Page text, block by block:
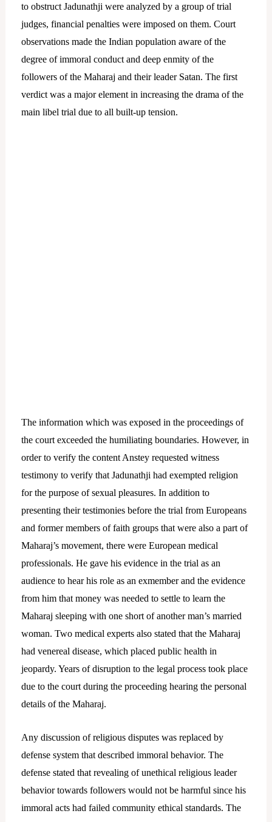
to obstruct Jadunathji were analyzed by a group of trial
judges, financial penalties were imposed on them. Court
observations made the Indian population aware of the
degree of immoral conduct and deep enmity of the
followers of the Maharaj and their leader Satan. The first
verdict was a major element in increasing the drama of the
main libel trial due to all built-up tension.
The information which was exposed in the proceedings of
the court exceeded the humiliating boundaries. However, in
order to verify the content Anstey requested witness
testimony to verify that Jadunathji had exempted religion
for the purpose of sexual pleasures. In addition to
presenting their testimonies before the trial from Europeans
and former members of faith groups that were also a part of
Maharaj’s movement, there were European medical
professionals. He gave his evidence in the trial as an
audience to hear his role as an exmember and the evidence
from him that money was needed to settle to learn the
Maharaj sleeping with one short of another man’s married
woman. Two medical experts also stated that the Maharaj
had venereal disease, which placed public health in
jeopardy. Years of disruption to the legal process took place
due to the court during the proceeding hearing the personal
details of the Maharaj.
Any discussion of religious disputes was replaced by
defense system that described immoral behavior. The
defense stated that revealing of unethical religious leader
behavior towards followers would not be harmful since his
immoral acts had failed community ethical standards. The